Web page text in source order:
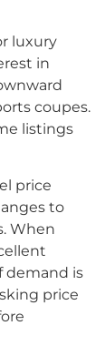
luxury
in
coupes.
listings
price
to
When
demand is
price